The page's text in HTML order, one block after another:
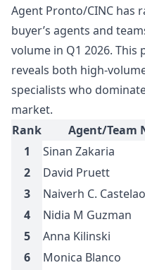
Agent Pronto/CINC has
buyer’s agents and
volume in Q1 2026.
reveals both high-
specialists who
market.
Rank
Agent/Team
1
Sinan Zakaria
2
David Pruett
3
Naiverh C. Castelao
4
Nidia M Guzman
5
Anna Kilinski
6
Monica Blanco